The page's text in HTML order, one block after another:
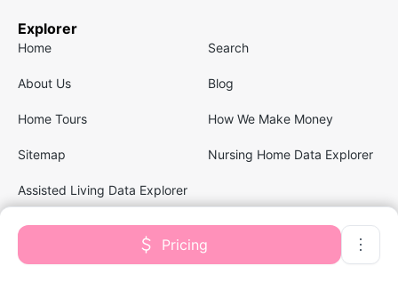
Pricing
Explorer
Home Search
About Us Blog
Home Tours How We Make Money
Sitemap Nursing Home Data Explorer
Assisted Living Data Explorer